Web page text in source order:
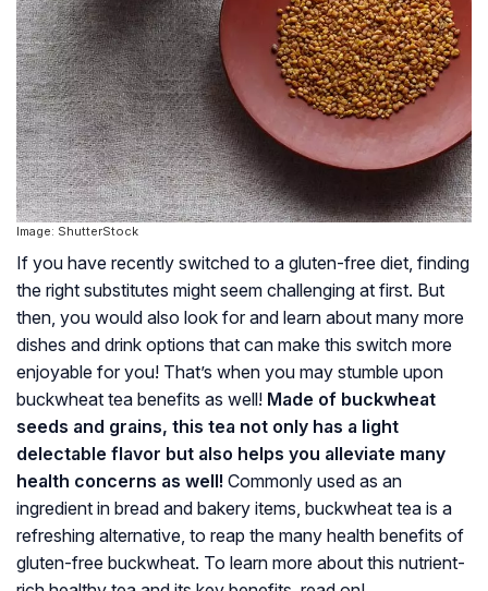
Image: ShutterStock
If you have recently switched to a gluten-free diet, finding
the right substitutes might seem challenging at first. But
then, you would also look for and learn about many more
dishes and drink options that can make this switch more
enjoyable for you! That’s when you may stumble upon
buckwheat tea benefits as well! Made of buckwheat
seeds and grains, this tea not only has a light
delectable flavor but also helps you alleviate many
health concerns as well! Commonly used as an
ingredient in bread and bakery items, buckwheat tea is a
refreshing alternative, to reap the many health benefits of
gluten-free buckwheat. To learn more about this nutrient-